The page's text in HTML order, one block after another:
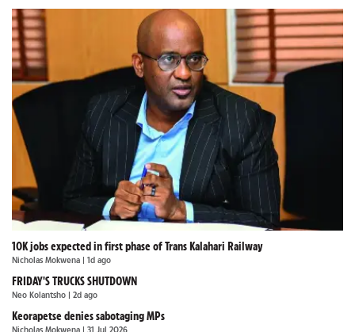
10K jobs expected in first phase of Trans Kalahari Railway
Nicholas Mokwena | 1d ago
FRIDAY'S TRUCKS SHUTDOWN
Neo Kolantsho | 2d ago
Keorapetse denies sabotaging MPs
Nicholas Mokwena | 31 Jul 2026